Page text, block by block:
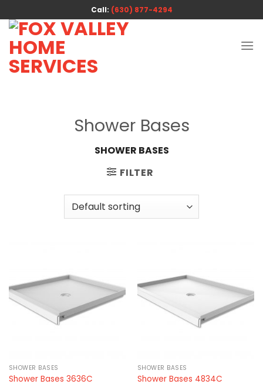
to
content
Call: (630) 877-4294
Shower Bases
SHOWER BASES
FILTER
SHOWER BASES
Shower Bases 3636C
SHOWER BASES
Shower Bases 4834C